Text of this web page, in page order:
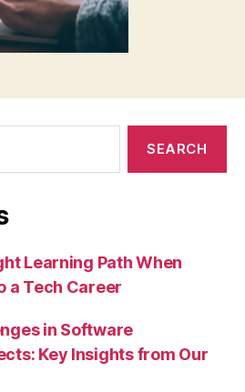
Learning Path When
a Tech Career
in Software
Key Insights from Our